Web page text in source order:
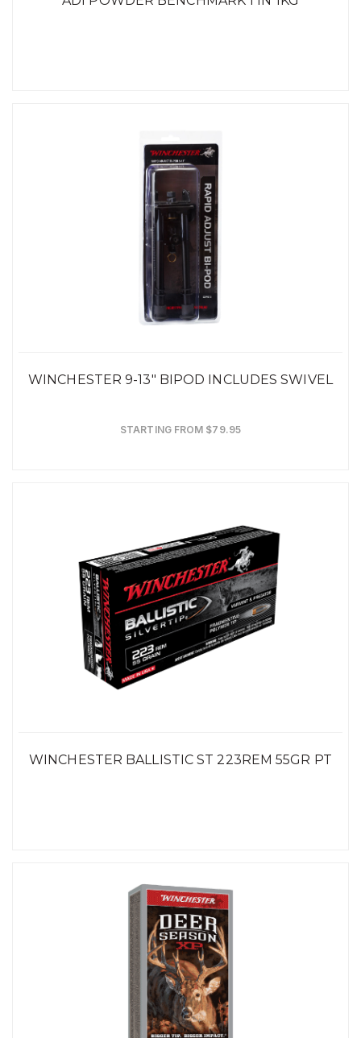
WINCHESTER 9-13" BIPOD INCLUDES SWIVEL
STARTING FROM $79.95
WINCHESTER BALLISTIC ST 223REM 55GR PT